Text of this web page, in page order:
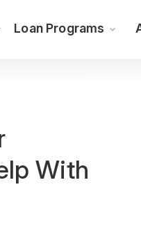
Loan Programs
With